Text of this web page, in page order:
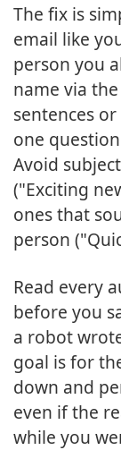
The fix is
email like
person you
name via
sentences
one
Avoid
("Exciting
ones that
person
Read every
before you
a robot
goal is for
down and
even if the
while you